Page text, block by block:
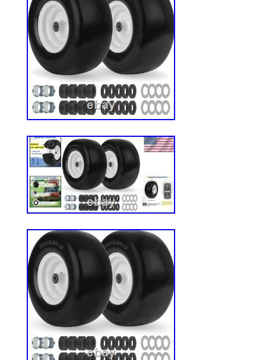
Compatible with most Cub cadet, Toro
and the others wheeled lawn, garden
lawnmower, farm equipmen. These are
use at highway speeds. FLAT-FREE
Solid-core rubber tires with a maximum
of 440 pounds. Can withstand multiple
affecting riding comfort and safety. Solid
resist cuts, abrasion, and compression.
TREADS: Our 13X6.50-6 tire features a
minimize disruption to grass and
lawn mowers, this tire provides gentle
damage. WHAT’S INCLUDED: 2 Packs
with rim assembly 3/4 bore bearings.
5/8″ Bushings, 2PCS x 1/2″ Bushings,
spacers, 4PCS x 0.45″ long spacers.
offering great deals on quality products
home décor and garden essentials to
accessories, there’s something for
love. We do everything we can to
fully satisfied. If something is not right,
we will take care of it quickly.